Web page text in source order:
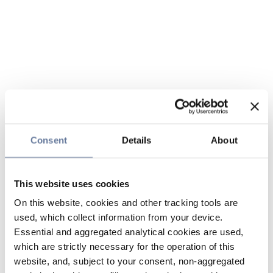
Consent Details About
This website uses cookies
On this website, cookies and other tracking tools are
used, which collect information from your device.
Essential and aggregated analytical cookies are used,
which are strictly necessary for the operation of this
website, and, subject to your consent, non-aggregated